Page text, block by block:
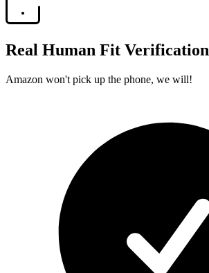
Real Human Fit Verification
Amazon won't pick up the phone, we will!